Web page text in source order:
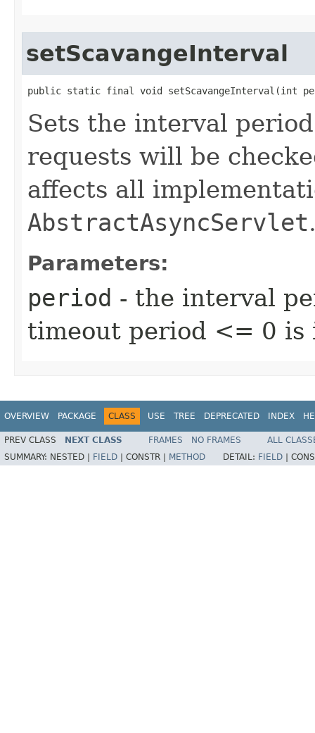
setScavangeInterval
public static final void setScavangeInterval​(int
Sets the interval
requests will be
affects all
AbstractAsyncServlet
Parameters:
period - the interval
timeout period <= 0
OVERVIEW PACKAGE CLASS USE TREE DEPRECATED INDEX
PREV CLASS NEXT CLASS FRAMES NO FRAMES
ALL
SUMMARY: NESTED | FIELD | CONSTR | METHOD DETAIL: FIELD |